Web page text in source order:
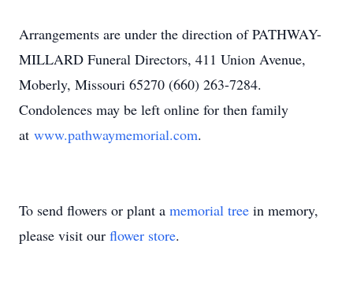
Arrangements are under the direction of PATHWAY-
MILLARD Funeral Directors, 411 Union Avenue,
Moberly, Missouri 65270 (660) 263-7284.
Condolences may be left online for then family
at www.pathwaymemorial.com.
To send flowers or plant a memorial tree in memory,
please visit our flower store.